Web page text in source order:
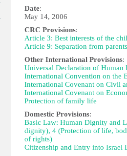
Date:
May 14, 2006
CRC Provisions:
Article 3: Best interests of the
Article 9: Separation from parents
Other International Provisions:
Universal Declaration of
International Convention on the
International Covenant on Civil
International Covenant on
Protection of family life
Domestic Provisions:
Basic Law: Human Dignity and
dignity), 4 (Protection of life,
of rights)
Citizenship and Entry into Israel